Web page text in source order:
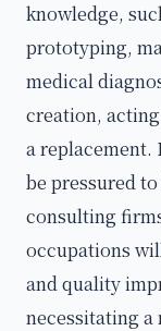
knowledge,
prototyping,
medical
creation,
a
be pressured
consulting
occupations
and quality
necessitating